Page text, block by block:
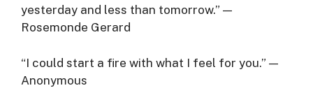
yesterday and less than tomorrow.” —
Rosemonde Gerard
“I could start a fire with what I feel for you.” —
Anonymous